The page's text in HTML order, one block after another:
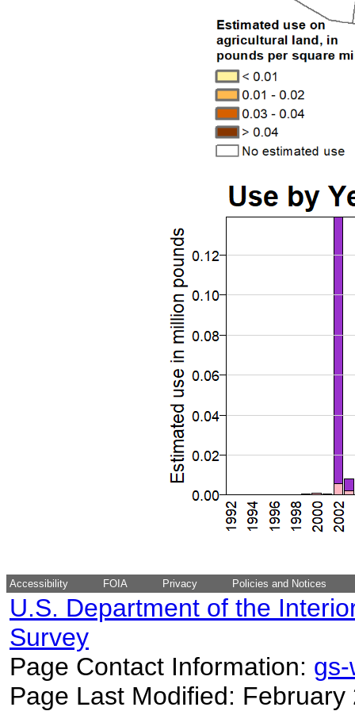
Accessibility FOIA Privacy Policies and Notices
U.S. Department of the
Survey
Page Contact Information:
Page Last Modified: